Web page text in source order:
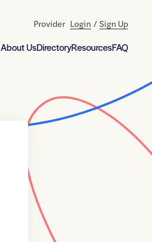
About UsDirectoryResourcesFAQ
Provider Login / Sign Up